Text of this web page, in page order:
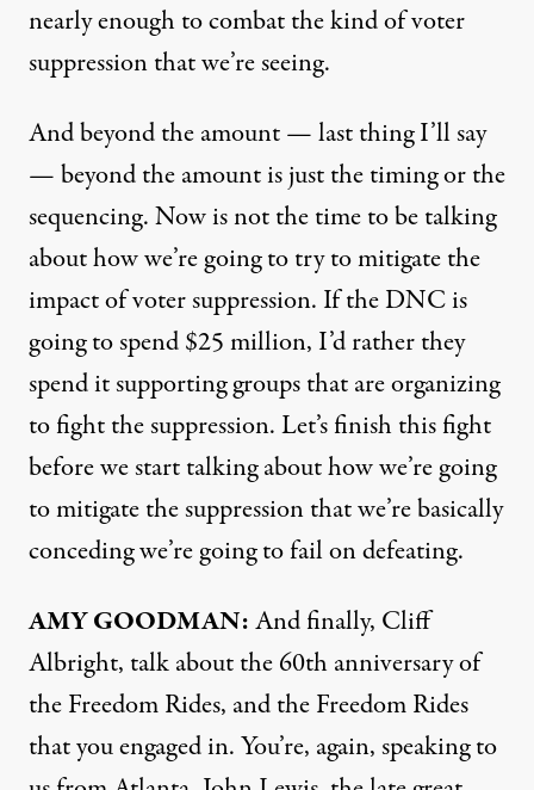
nearly enough to combat the kind of voter
suppression that we’re seeing.
And beyond the amount — last thing I’ll say
— beyond the amount is just the timing or the
sequencing. Now is not the time to be talking
about how we’re going to try to mitigate the
impact of voter suppression. If theDNCis
going to spend $25 million, I’d rather they
spend it supporting groups that are organizing
to fight the suppression. Let’s finish this fight
before we start talking about how we’re going
to mitigate the suppression that we’re basically
conceding we’re going to fail on defeating.
AMYGOODMAN:And finally, Cliff
Albright, talk about the 60th anniversary of
the Freedom Rides, and the Freedom Rides
that you engaged in. You’re, again, speaking to